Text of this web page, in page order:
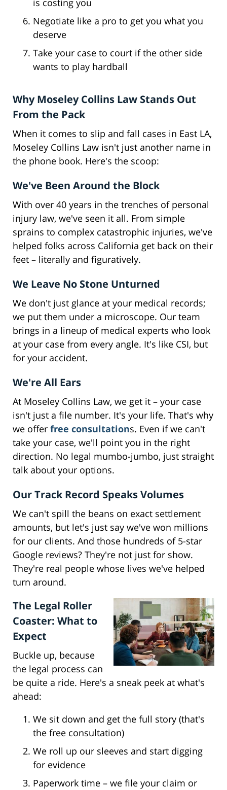
is costing you
Negotiate like a pro to get you what you
deserve
Take your case to court if the other side
wants to play hardball
Why Moseley Collins Law Stands Out
From the Pack
When it comes to slip and fall cases in East LA,
Moseley Collins Law isn't just another name in
the phone book. Here's the scoop:
We've Been Around the Block
With over 40 years in the trenches of personal
injury law, we've seen it all. From simple
sprains to complex catastrophic injuries, we've
helped folks across California get back on their
feet – literally and figuratively.
We Leave No Stone Unturned
We don't just glance at your medical records;
we put them under a microscope. Our team
brings in a lineup of medical experts who look
at your case from every angle. It's like CSI, but
for your accident.
We're All Ears
At Moseley Collins Law, we get it – your case
isn't just a file number. It's your life. That's why
we offer free consultations. Even if we can't
take your case, we'll point you in the right
direction. No legal mumbo-jumbo, just straight
talk about your options.
Our Track Record Speaks Volumes
We can't spill the beans on exact settlement
amounts, but let's just say we've won millions
for our clients. And those hundreds of 5-star
Google reviews? They're not just for show.
They're real people whose lives we've helped
turn around.
The Legal Roller
Coaster: What to
Expect
Buckle up, because
the legal process can
be quite a ride. Here's a sneak peek at what's
ahead:
We sit down and get the full story (that's
the free consultation)
We roll up our sleeves and start digging
for evidence
Paperwork time – we file your claim or